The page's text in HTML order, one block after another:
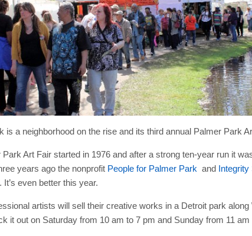
is a neighborhood on the rise and its third annual Palmer Park
Art Fair started in 1976 and after a strong ten-year run it
years ago the nonprofit People for Palmer Park and Integrity
It’s even better this year.
artists will sell their creative works in a Detroit park
it out on Saturday from 10 am to 7 pm and Sunday from 11 am